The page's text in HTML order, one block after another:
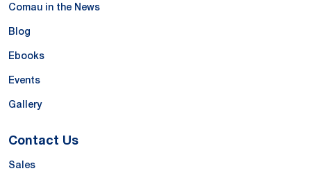
Comau in the News
Blog
Ebooks
Events
Gallery
Contact Us
Sales